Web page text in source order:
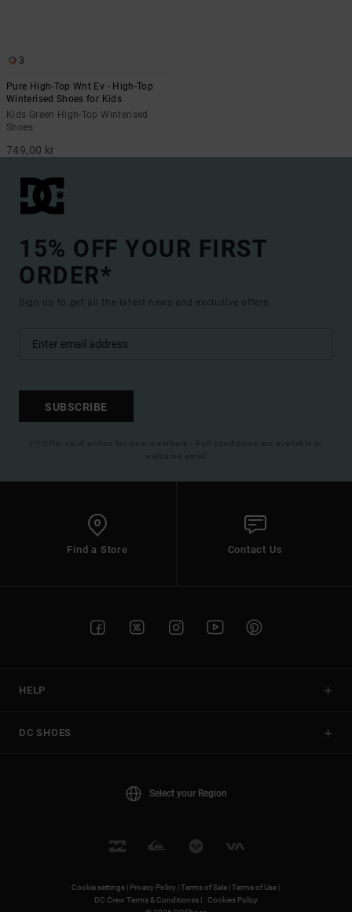
3
Pure High-Top Wnt Ev - High-Top
Winterised Shoes for Kids
Kids Green High-Top Winterised
Shoes
749,00 kr
15% OFF YOUR FIRST
ORDER*
Sign up to get all the latest news and exclusive offers.
SUBSCRIBE
(*) Offer valid online for new members - Full conditions are available in
welcome email
Find a Store Contact Us
HELP
DC SHOES
Select your Region
Cookie settings | Privacy Policy |Terms of Sale |Terms of Use |
DC Crew Terms & Conditionss |
Cookies Policy